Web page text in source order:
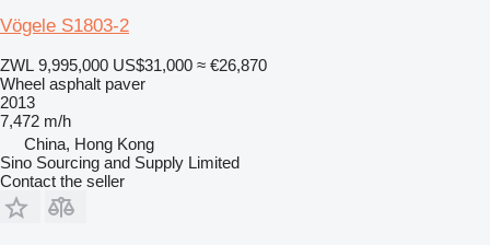
Vögele S1803-2
ZWL 9,995,000 US$31,000 ≈ €26,870
Wheel asphalt paver
2013
7,472 m/h
China, Hong Kong
Sino Sourcing and Supply Limited
Contact the seller